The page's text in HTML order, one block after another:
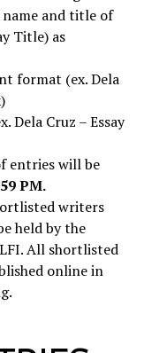
and title of
Title) as
format (ex. Dela
Dela Cruz – Essay
entries will be
PM.
writers
held by the
All shortlisted
online in